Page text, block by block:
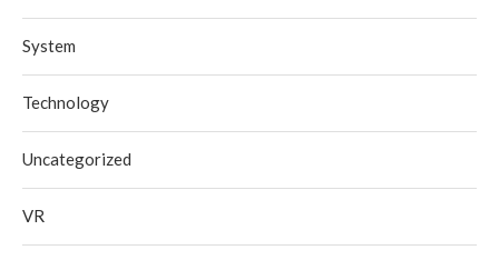
System
Technology
Uncategorized
VR